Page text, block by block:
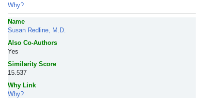
Why?
Name
Susan Redline, M.D.
Also Co-Authors
Yes
Similarity Score
15.537
Why Link
Why?